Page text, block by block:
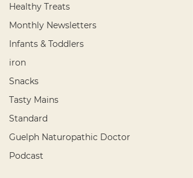
Healthy Treats
Monthly Newsletters
Infants & Toddlers
iron
Snacks
Tasty Mains
Standard
Guelph Naturopathic Doctor
Podcast